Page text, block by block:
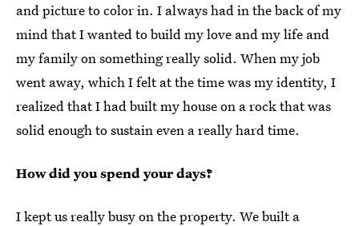
and picture to color in. I always had in the back of my
mind that I wanted to build my love and my life and
my family on something really solid. When my job
went away, which I felt at the time was my identity, I
realized that I had built my house on a rock that was
solid enough to sustain even a really hard time.
How did you spend your days?
I kept us really busy on the property. We built a